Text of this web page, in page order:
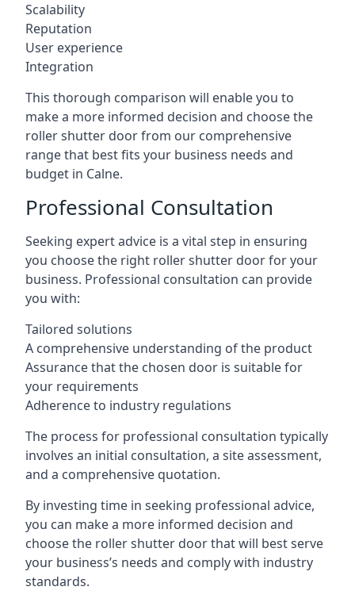
Scalability
Reputation
User experience
Integration
This thorough comparison will enable you to
make a more informed decision and choose the
roller shutter door from our comprehensive
range that best fits your business needs and
budget in Calne.
Professional Consultation
Seeking expert advice is a vital step in ensuring
you choose the right roller shutter door for your
business. Professional consultation can provide
you with:
Tailored solutions
A comprehensive understanding of the product
Assurance that the chosen door is suitable for
your requirements
Adherence to industry regulations
The process for professional consultation typically
involves an initial consultation, a site assessment,
and a comprehensive quotation.
By investing time in seeking professional advice,
you can make a more informed decision and
choose the roller shutter door that will best serve
your business’s needs and comply with industry
standards.